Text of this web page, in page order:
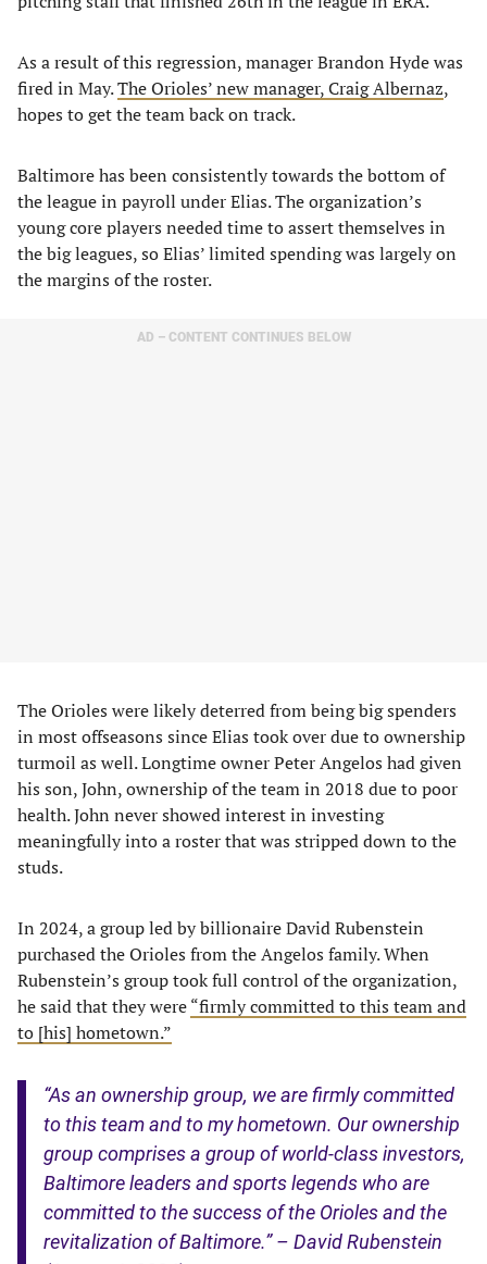
As a result of this regression, manager Brandon Hyde was
fired in May.The Orioles’ new manager, Craig Albernaz,
hopes to get the team back on track.
Baltimore has been consistently towards the bottom of
the league in payroll under Elias. The organization’s
young core players needed time to assert themselves in
the big leagues, so Elias’ limited spending was largely on
the margins of the roster.
AD – CONTENT CONTINUES BELOW
The Orioles were likely deterred from being big spenders
in most offseasons since Elias took over due to ownership
turmoil as well. Longtime owner Peter Angelos had given
his son, John, ownership of the team in 2018 due to poor
health. John never showed interest in investing
meaningfully into a roster that was stripped down to the
studs.
In 2024, a group led by billionaire David Rubenstein
purchased the Orioles from the Angelos family. When
Rubenstein’s group took full control of the organization,
he said that they were“firmly committed to this team and
to [his] hometown.”
“As an ownership group, we are firmly committed
to this team and to my hometown. Our ownership
group comprises a group of world-class investors,
Baltimore leaders and sports legends who are
committed to the success of the Orioles and the
revitalization of Baltimore.” – David Rubenstein